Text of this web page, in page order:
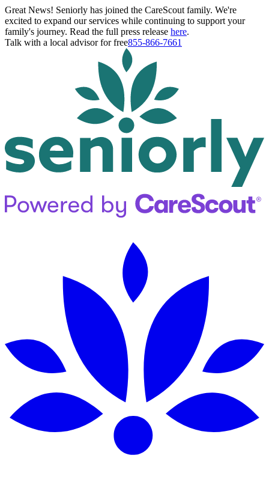
Great News! Seniorly has joined the CareScout family. We're
excited to expand our services while continuing to support your
family's journey. Read the full press release here.
Talk with a local advisor for free855-866-7661